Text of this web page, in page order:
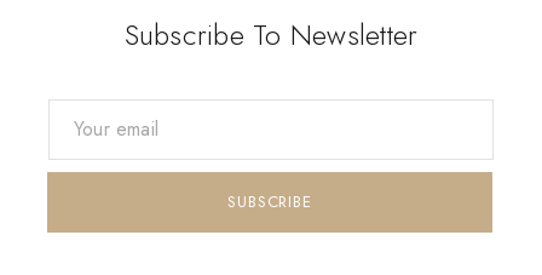
Subscribe To Newsletter